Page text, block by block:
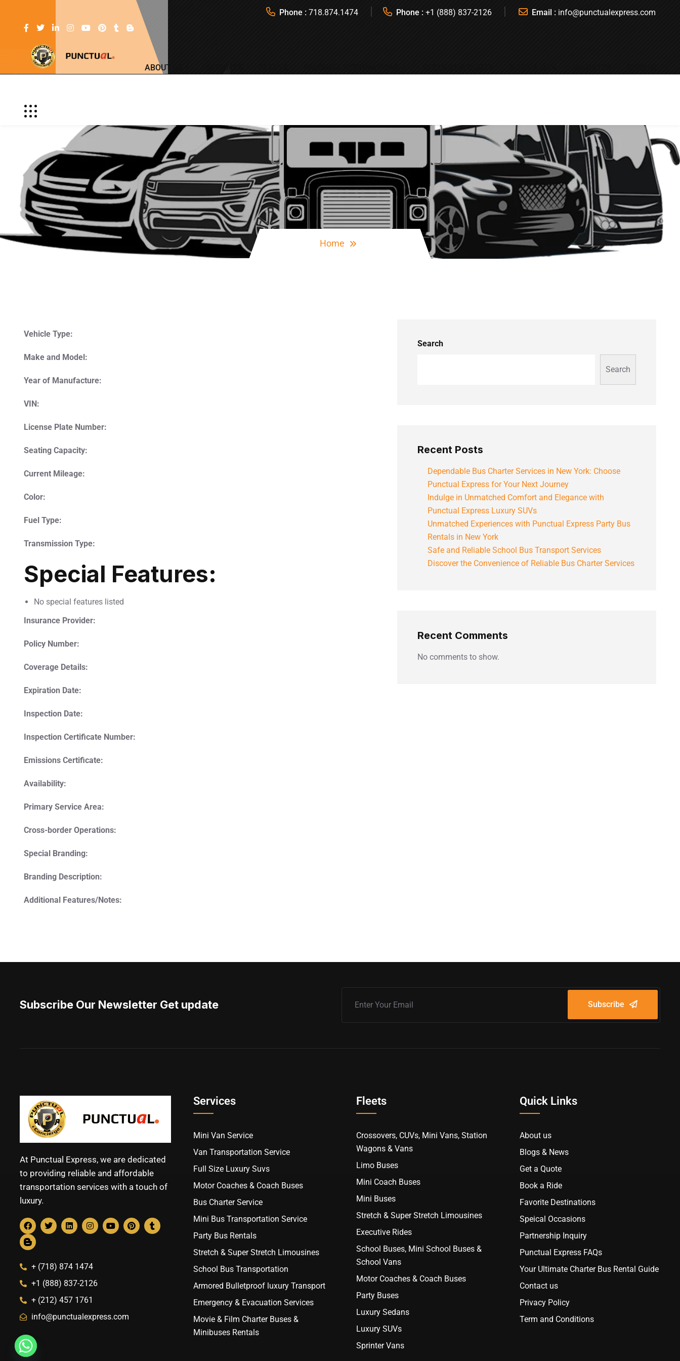
Phone : 718.874.1474 Phone : +1 (888) 837-2126 Email : info@punctualexpress.com
ABOUT US
Home
Vehicle Type:
Make and Model:
Year of Manufacture:
VIN:
License Plate Number:
Seating Capacity:
Current Mileage:
Color:
Fuel Type:
Transmission Type:
Special Features:
No special features listed
Insurance Provider:
Policy Number:
Coverage Details:
Expiration Date:
Inspection Date:
Inspection Certificate Number:
Emissions Certificate:
Availability:
Primary Service Area:
Cross-border Operations:
Special Branding:
Branding Description:
Additional Features/Notes:
Search
Search
Recent Posts
Dependable Bus Charter Services in New York: Choose
Punctual Express for Your Next Journey
Indulge in Unmatched Comfort and Elegance with
Punctual Express Luxury SUVs
Unmatched Experiences with Punctual Express Party Bus
Rentals in New York
Safe and Reliable School Bus Transport Services
Discover the Convenience of Reliable Bus Charter Services
Recent Comments
No comments to show.
Subscribe Our Newsletter Get update Subscribe
At Punctual Express, we are dedicated
to providing reliable and affordable
transportation services with a touch of
luxury.
+ (718) 874 1474
+1 (888) 837-2126
+ (212) 457 1761
info@punctualexpress.com
Services
Mini Van Service
Van Transportation Service
Full Size Luxury Suvs
Motor Coaches & Coach Buses
Bus Charter Service
Mini Bus Transportation Service
Party Bus Rentals
Stretch & Super Stretch Limousines
School Bus Transportation
Armored Bulletproof luxury Transport
Emergency & Evacuation Services
Movie & Film Charter Buses &
Minibuses Rentals
Fleets
Crossovers, CUVs, Mini Vans, Station
Wagons & Vans
Limo Buses
Mini Coach Buses
Mini Buses
Stretch & Super Stretch Limousines
Executive Rides
School Buses, Mini School Buses &
School Vans
Motor Coaches & Coach Buses
Party Buses
Luxury Sedans
Luxury SUVs
Sprinter Vans
Quick Links
About us
Blogs & News
Get a Quote
Book a Ride
Favorite Destinations
Speical Occasions
Partnership Inquiry
Punctual Express FAQs
Your Ultimate Charter Bus Rental Guide
Contact us
Privacy Policy
Term and Conditions